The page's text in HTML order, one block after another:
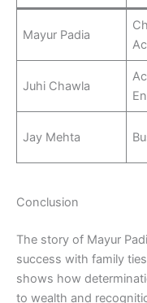
Mayur Padia
Juhi Chawla
Jay Mehta
Conclusion
The story of Mayur
success with family
shows how
to wealth and